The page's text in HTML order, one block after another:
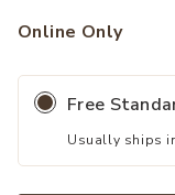
Online Only
Free
Usually ships